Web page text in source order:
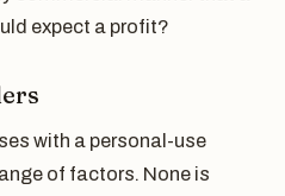
expect a profit?
with a personal-use
of factors. None is